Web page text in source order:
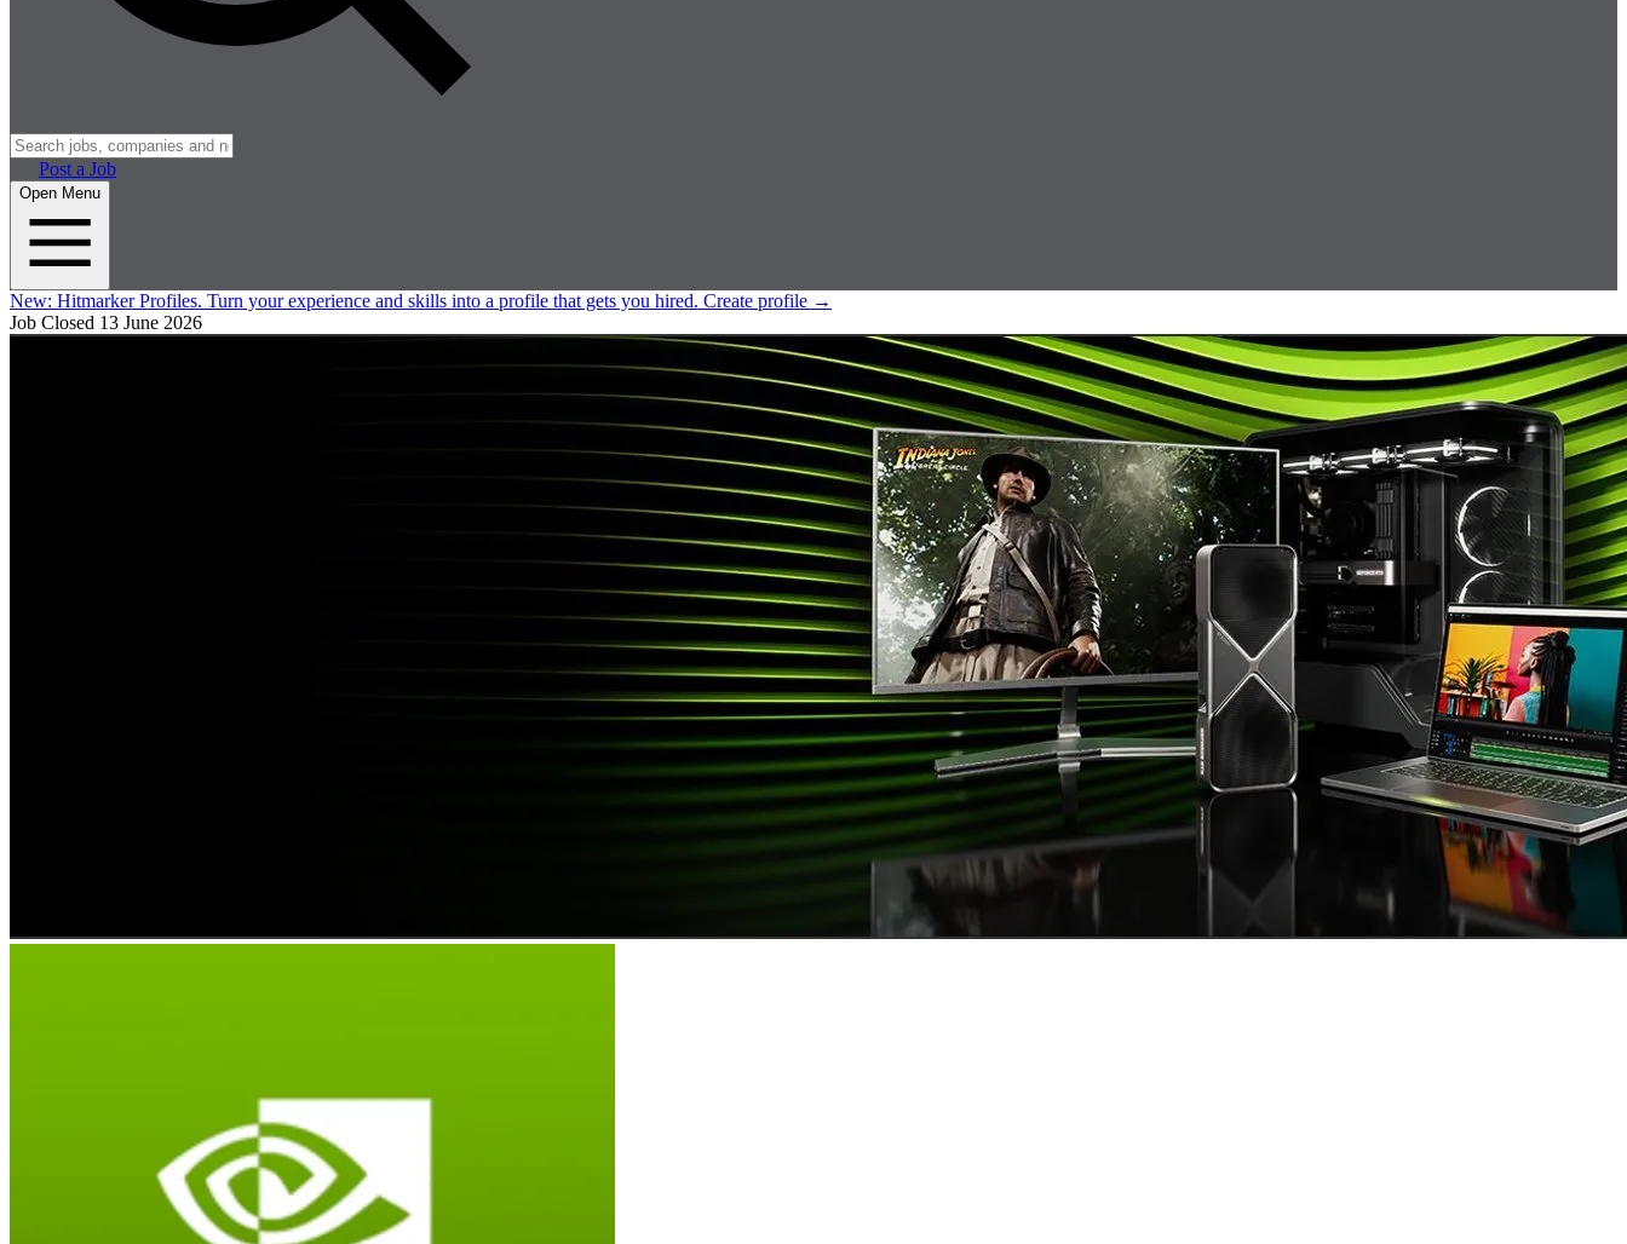
Post a Job
Open Menu
New: Hitmarker Profiles. Turn your experience and skills into a profile that gets you hired. Create profile →
Job Closed 13 June 2026